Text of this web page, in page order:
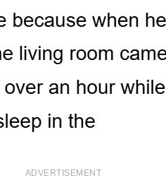
ADVERTISEMENT